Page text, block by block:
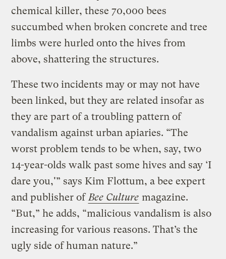
chemical killer, these 70,000 bees
succumbed when broken concrete and tree
limbs were hurled onto the hives from
above, shattering the structures.
These two incidents may or may not have
been linked, but they are related insofar as
they are part of a troubling pattern of
vandalism against urban apiaries. “The
worst problem tends to be when, say, two
14-year-olds walk past some hives and say ‘I
dare you,'” says Kim Flottum, a bee expert
and publisher ofBee Culture magazine.
“But,” he adds, “malicious vandalism is also
increasing for various reasons. That’s the
ugly side of human nature.”